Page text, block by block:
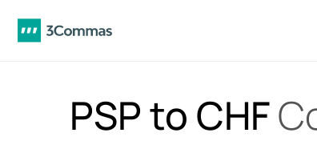
PSP to CHF